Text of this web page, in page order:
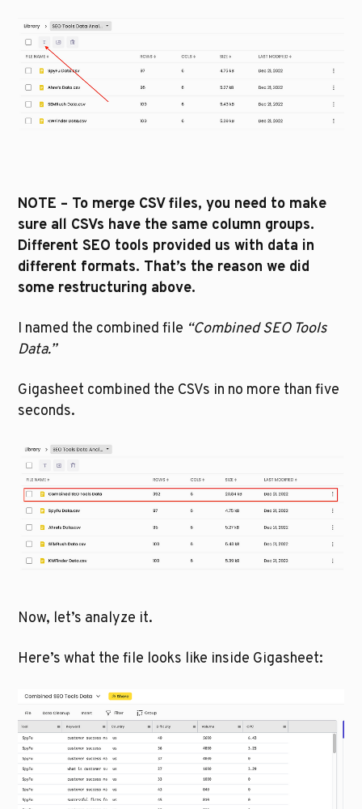
NOTE – To merge CSV files, you need to make
sure all CSVs have the same column groups.
Different SEO tools provided us with data in
different formats. That’s the reason we did
some restructuring above.
I named the combined file “Combined SEO Tools
Data.”
Gigasheet combined the CSVs in no more than five
seconds.
Now, let’s analyze it.
Here’s what the file looks like inside Gigasheet: